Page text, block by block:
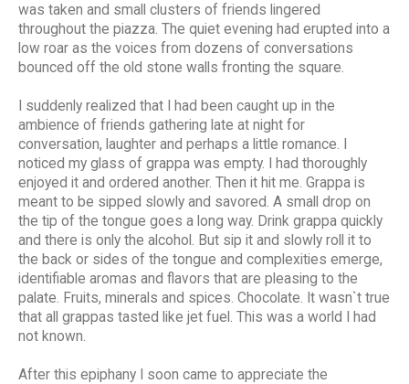
was taken and small clusters of friends lingered
throughout the piazza. The quiet evening had erupted into a
low roar as the voices from dozens of conversations
bounced off the old stone walls fronting the square.
I suddenly realized that I had been caught up in the
ambience of friends gathering late at night for
conversation, laughter and perhaps a little romance. I
noticed my glass of grappa was empty. I had thoroughly
enjoyed it and ordered another. Then it hit me. Grappa is
meant to be sipped slowly and savored. A small drop on
the tip of the tongue goes a long way. Drink grappa quickly
and there is only the alcohol. But sip it and slowly roll it to
the back or sides of the tongue and complexities emerge,
identifiable aromas and flavors that are pleasing to the
palate. Fruits, minerals and spices. Chocolate. It wasn`t true
that all grappas tasted like jet fuel. This was a world I had
not known.
After this epiphany I soon came to appreciate the